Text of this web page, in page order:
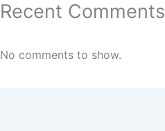
Recent Comments
No comments to show.